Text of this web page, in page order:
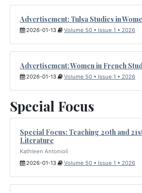
Advertisement: Tulsa Studies in
2026-01-13 Volume 50 • Issue 1 • 2026
Advertisement: Women in French
2026-01-13 Volume 50 • Issue 1 • 2026
Special Focus
Special Focus: Teaching 20th and
Literature
Kathleen Antonioli
2026-01-13
Volume 50 • Issue 1 • 2026